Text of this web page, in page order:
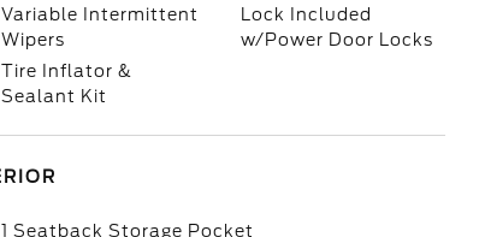
Variable Intermittent
Wipers
Lock Included
w/Power Door Locks
Tire Inflator &
Sealant Kit
1 Seatback Storage Pocket